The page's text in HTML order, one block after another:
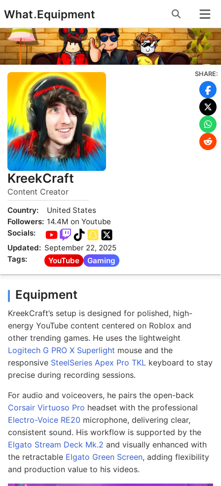
to
content
What.Equipment
KreekCraft
Content Creator
Country:
United States
Followers: 14.4M on Youtube
Socials:
Updated: September 22, 2025
Tags:
YouTube Gaming
SHARE:
Equipment
KreekCraft’s setup is designed for polished, high-
energy YouTube content centered on Roblox and
other trending games. He uses the lightweight
Logitech G PRO X Superlight mouse and the
responsive SteelSeries Apex Pro TKL keyboard to stay
precise during recording sessions.
For audio and voiceovers, he pairs the open-back
Corsair Virtuoso Pro headset with the professional
Electro-Voice RE20 microphone, delivering clear,
consistent sound. His workflow is supported by the
Elgato Stream Deck Mk.2 and visually enhanced with
the retractable Elgato Green Screen, adding flexibility
and production value to his videos.